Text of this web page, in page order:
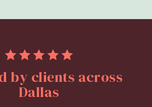
by clients across
Dallas